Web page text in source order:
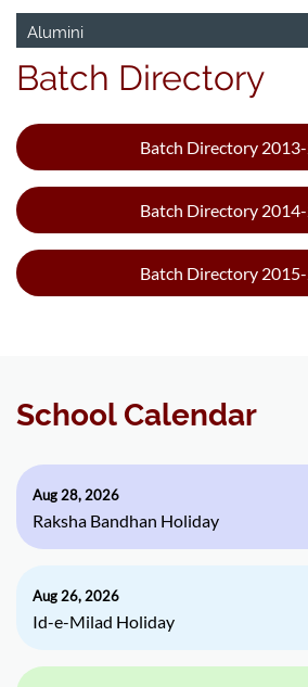
Alumini
Batch Directory
Batch Directory
Batch Directory
Batch Directory
School Calendar
Aug 28, 2026
Raksha Bandhan Holiday
Aug 26, 2026
Id-e-Milad Holiday